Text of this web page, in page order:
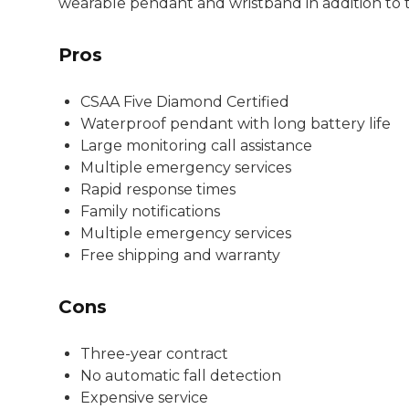
Pros
CSAA Five Diamond Certified
Waterproof pendant with long battery life
Large monitoring call assistance
Multiple emergency services
Rapid response times
Family notifications
Multiple emergency services
Free shipping and warranty
Cons
Three-year contract
No automatic fall detection
Expensive service